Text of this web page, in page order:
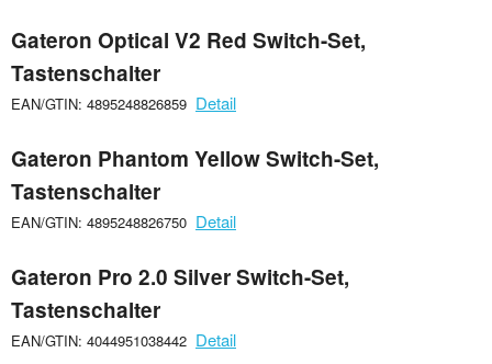
Gateron Optical V2 Red Switch-Set,
Tastenschalter
EAN/GTIN: 4895248826859 Detail
Gateron Phantom Yellow Switch-Set,
Tastenschalter
EAN/GTIN: 4895248826750 Detail
Gateron Pro 2.0 Silver Switch-Set,
Tastenschalter
EAN/GTIN: 4044951038442 Detail